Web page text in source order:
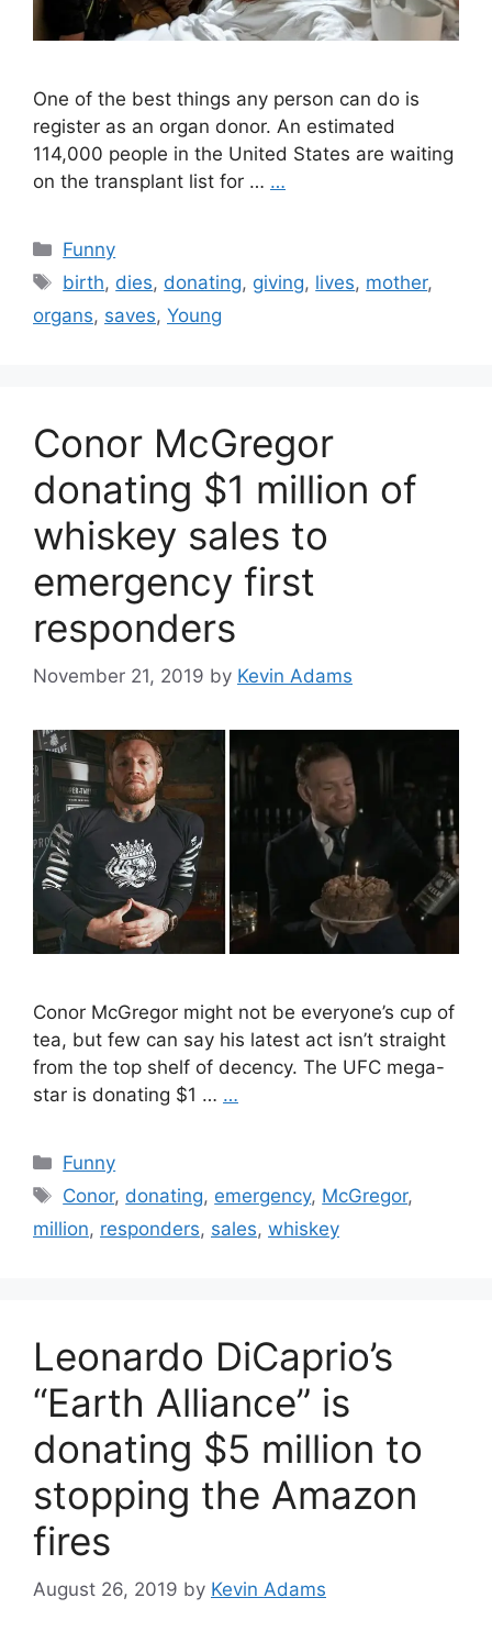
One of the best things any person can do is
register as an organ donor. An estimated
114,000 people in the United States are waiting
on the transplant list for … …
Categories
Funny
Tags
birth, dies, donating, giving, lives, mother,
organs, saves, Young
Conor McGregor
donating $1 million of
whiskey sales to
emergency first
responders
November 21, 2019 by Kevin Adams
Conor McGregor might not be everyone’s cup of
tea, but few can say his latest act isn’t straight
from the top shelf of decency. The UFC mega-
star is donating $1 … …
Categories
Funny
Tags
Conor, donating, emergency, McGregor,
million, responders, sales, whiskey
Leonardo DiCaprio’s
“Earth Alliance” is
donating $5 million to
stopping the Amazon
fires
August 26, 2019 by Kevin Adams